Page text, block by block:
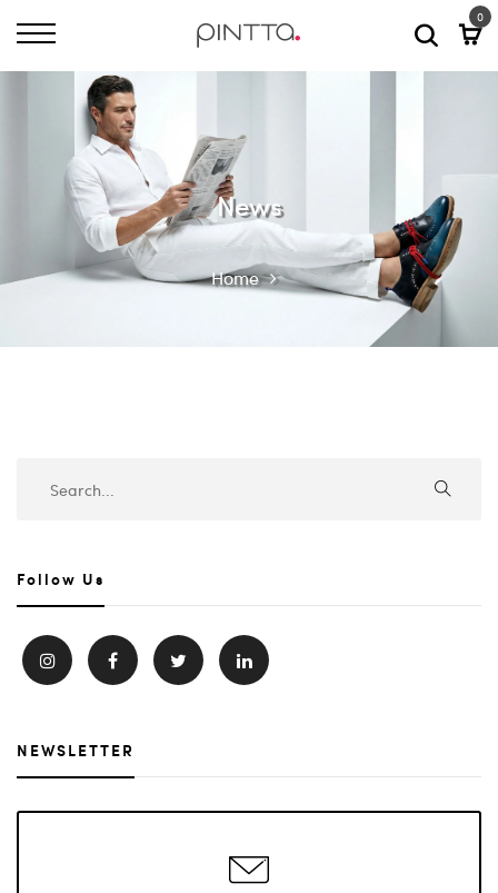
0
News
Home
Follow Us
NEWSLETTER